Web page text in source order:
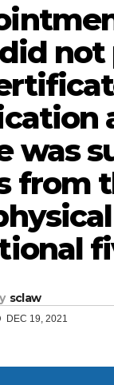
did
was
from
sclaw
DEC 19, 2021